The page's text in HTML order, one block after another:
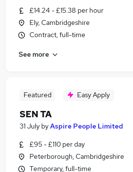
£14.24 - £15.38 per hour
Ely, Cambridgeshire
Contract, full-time
See more
Featured Easy Apply
SEN TA
31 July byAspire People Limited
£95 - £110 per day
Peterborough, Cambridgeshire
Temporary, full-time